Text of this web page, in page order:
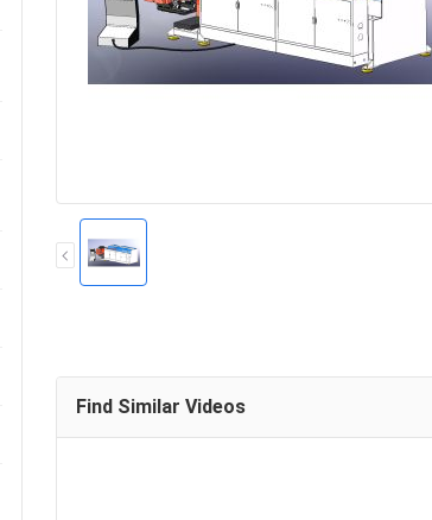
Find Similar Videos